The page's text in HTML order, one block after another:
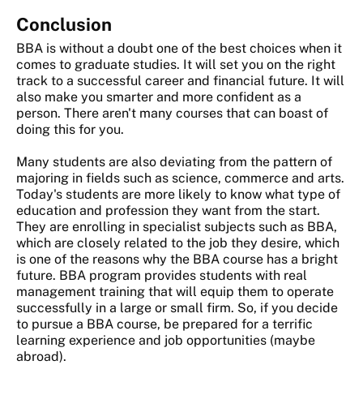
Conclusion
BBA is without a doubt one of the best choices when it
comes to graduate studies. It will set you on the right
track to a successful career and financial future. It will
also make you smarter and more confident as a
person. There aren't many courses that can boast of
doing this for you.
Many students are also deviating from the pattern of
majoring in fields such as science, commerce and arts.
Today's students are more likely to know what type of
education and profession they want from the start.
They are enrolling in specialist subjects such as BBA,
which are closely related to the job they desire, which
is one of the reasons why the BBA course has a bright
future. BBA program provides students with real
management training that will equip them to operate
successfully in a large or small firm. So, if you decide
to pursue a BBA course, be prepared for a terrific
learning experience and job opportunities (maybe
abroad).